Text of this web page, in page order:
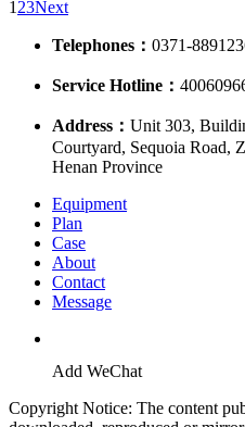
1 23Next
Telephones： 0371-
Service Hotline：
Address： Unit 303,
Courtyard, Sequoia Road,
Henan Province
Equipment
Plan
Case
About
Contact
Message
Add WeChat
Copyright Notice: The content